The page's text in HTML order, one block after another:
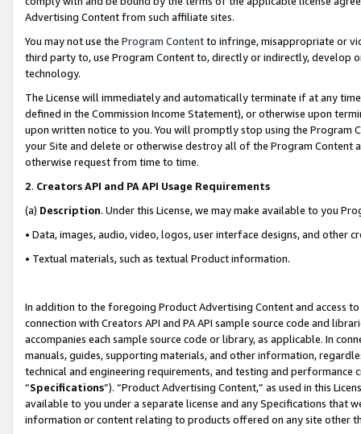
Advertising Content from such affiliate sites.
You may not use the Program Contentto infringe, misappropriate or
third party to, use Program Content to, directly or indirectly, develop
technology.
The License will immediately and automatically terminate if at any
defined in the Commission Income Statement), or otherwise upon
upon written notice to you. You will promptly stop using the Program
your Site and delete or otherwise destroy all of the Program Content
otherwise request from time to time.
2. Creators API and PA API Usage Requirements
(a) Description. Under this License, we may make available to you
• Data, images, audio, video, logos, user interface designs, and other
• Textual materials, such as textual Product information.
In addition to the foregoing Product Advertising Content and access
connection with Creators API and PA API sample source code and
accompanies each sample source code or library, as applicable. In
manuals, guides, supporting materials, and other information,
technical and engineering requirements, and testing and
“Specifications”). “Product Advertising Content,” as used in this
available to you under a separate license and any Specifications that
information or content relating to products offered on any site other